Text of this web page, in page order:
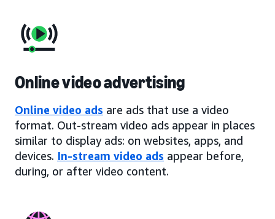
Online video advertising
Online video ads are ads that use a video
format. Out-stream video ads appear in places
similar to display ads: on websites, apps, and
devices. In-stream video ads appear before,
during, or after video content.